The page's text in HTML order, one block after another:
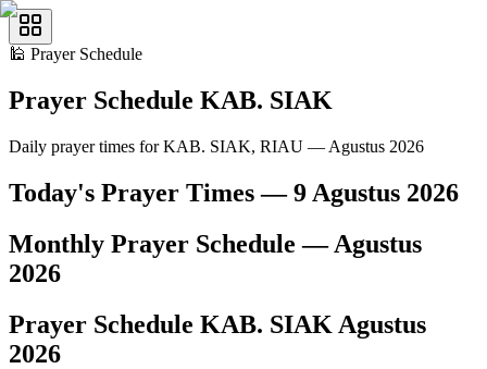
🕌 Prayer Schedule
Prayer Schedule KAB. SIAK
Daily prayer times for KAB. SIAK, RIAU — Agustus 2026
Today's Prayer Times — 9 Agustus 2026
Monthly Prayer Schedule — Agustus
2026
Prayer Schedule KAB. SIAK Agustus
2026